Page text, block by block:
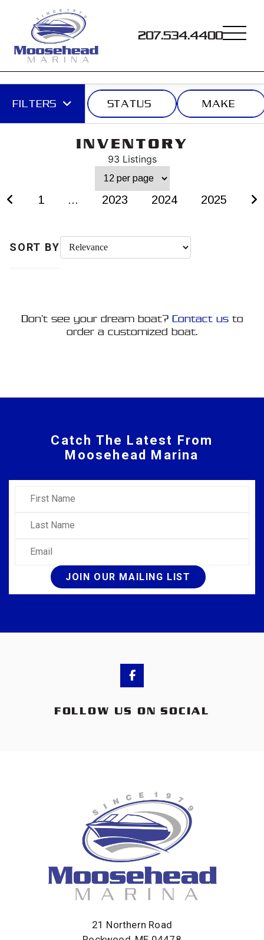
207.534.4400
FILTERS STATUS MAKE
INVENTORY
93 Listings
1 ... 2023 2024 2025
SORT BY
Don’t see your dream boat? Contact usto
order a customized boat.
Catch The Latest From
Moosehead Marina
First Name
Last Name
Email
JOIN OUR MAILING LIST
FOLLOW US ON SOCIAL
21 Northern Road